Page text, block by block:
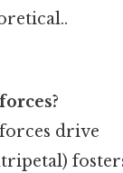
drive